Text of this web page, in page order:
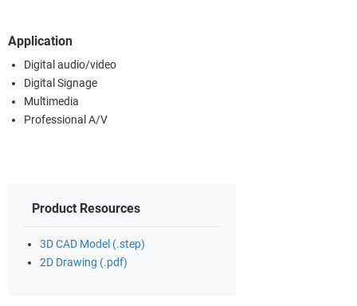
Application
Digital audio/video
Digital Signage
Multimedia
Professional A/V
Product Resources
3D CAD Model (.step)
2D Drawing (.pdf)